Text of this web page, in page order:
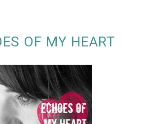
OF MY HEART